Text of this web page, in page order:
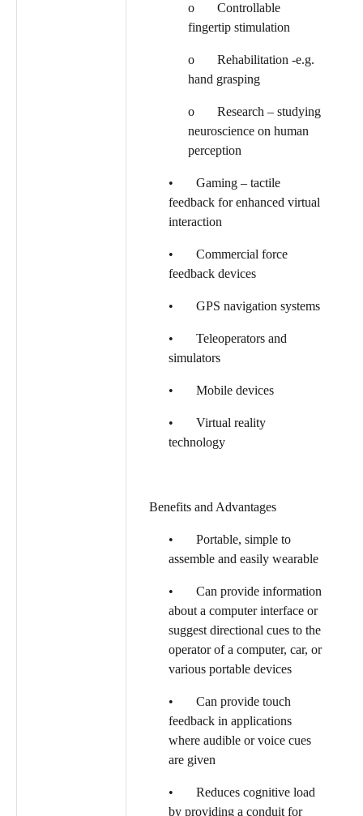
o Controllable
fingertip stimulation
o Rehabilitation -e.g.
hand grasping
o Research – studying
neuroscience on human
perception
• Gaming – tactile
feedback for enhanced virtual
interaction
• Commercial force
feedback devices
• GPS navigation systems
• Teleoperators and
simulators
• Mobile devices
• Virtual reality
technology
Benefits and Advantages
• Portable, simple to
assemble and easily wearable
• Can provide information
about a computer interface or
suggest directional cues to the
operator of a computer, car, or
various portable devices
• Can provide touch
feedback in applications
where audible or voice cues
are given
• Reduces cognitive load
by providing a conduit for